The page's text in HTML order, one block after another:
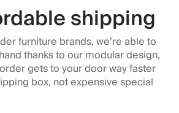
shipping
furniture brands, we’re able to
thanks to our modular design,
gets to your door way faster
box, not expensive special